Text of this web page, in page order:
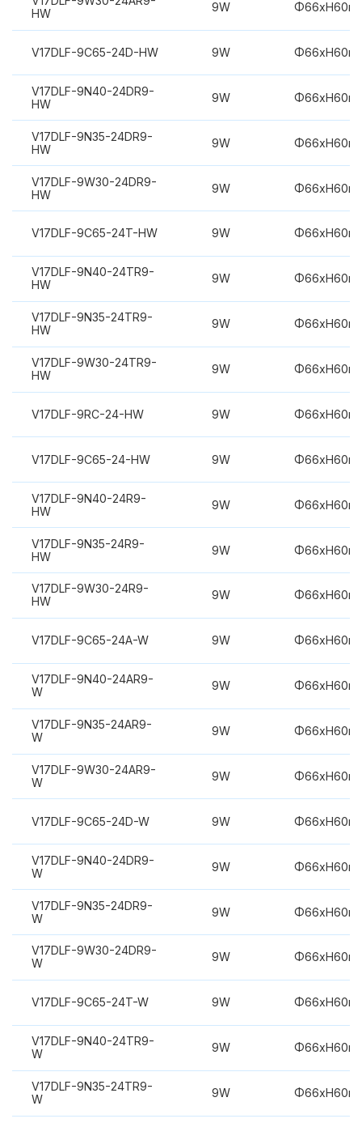
HW
9W
V17DLF-9C65-24D-HW 9W
V17DLF-9N40-24DR9-
HW
9W
V17DLF-9N35-24DR9-
HW
9W
V17DLF-9W30-24DR9-
HW
9W
V17DLF-9C65-24T-HW 9W
V17DLF-9N40-24TR9-
HW
9W
V17DLF-9N35-24TR9-
HW
9W
V17DLF-9W30-24TR9-
HW
9W
V17DLF-9RC-24-HW 9W
V17DLF-9C65-24-HW 9W
V17DLF-9N40-24R9-
HW
9W
V17DLF-9N35-24R9-
HW
9W
V17DLF-9W30-24R9-
HW
9W
V17DLF-9C65-24A-W 9W
V17DLF-9N40-24AR9-
W
9W
V17DLF-9N35-24AR9-
W
9W
V17DLF-9W30-24AR9-
W
9W
V17DLF-9C65-24D-W 9W
V17DLF-9N40-24DR9-
W
9W
V17DLF-9N35-24DR9-
W
9W
V17DLF-9W30-24DR9-
W
9W
V17DLF-9C65-24T-W 9W
V17DLF-9N40-24TR9-
W
9W
V17DLF-9N35-24TR9-
W
9W